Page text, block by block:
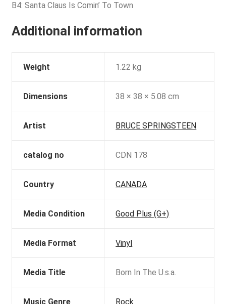
B4: Santa Claus Is Comin’ To Town
Additional information
Weight 1.22 kg
Dimensions 38 × 38 × 5.08 cm
Artist BRUCE SPRINGSTEEN
catalog no CDN 178
Country CANADA
Media Condition Good Plus (G+)
Media Format Vinyl
Media Title Born In The U.s.a.
Music Genre Rock